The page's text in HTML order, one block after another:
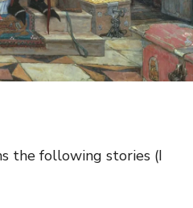
the following stories (I